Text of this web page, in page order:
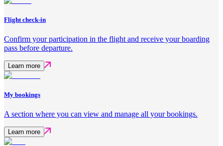
Flight check-in
Confirm your participation in the flight and receive your boarding
pass before departure.
Learn more
My bookings
A section where you can view and manage all your bookings.
Learn more